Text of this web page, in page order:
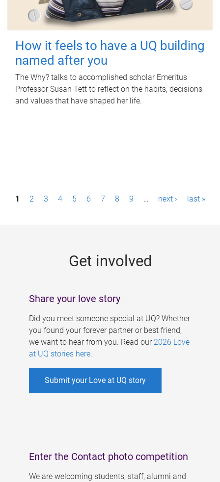
How it feels to have a UQ building
named after you
The Why? talks to accomplished scholar Emeritus
Professor Susan Tett to reflect on the habits, decisions
and values that have shaped her life.
P1 2 3 4 5 6 7 8 9 … next › last »
Get involved
Share your love story
Did you meet someone special at UQ? Whether
you found your forever partner or best friend,
we want to hear from you. Read our 2026 Love
at UQ stories here.
Submit your Love at UQ story
Enter the Contact photo competition
We are welcoming students, staff, alumni and